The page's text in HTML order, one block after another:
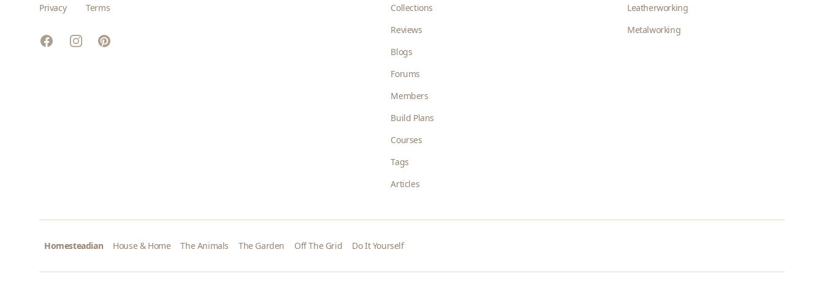
Privacy Terms
FacebookInstagramPinterest
Collections
Reviews
Blogs
Forums
Members
Build Plans
Courses
Tags
Articles
Leatherworking
Metalworking
Homesteadian House & Home The Animals The Garden Off The Grid Do It Yourself